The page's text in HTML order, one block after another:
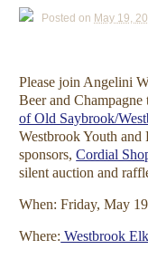
Posted on May 19,
Please join Angelini
Beer and
of Old Saybrook/
Westbrook Youth
sponsors,Cordial
silent auction and
When: Friday, May
Where: Westbrook